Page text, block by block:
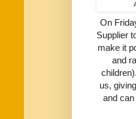
On
Supplier
make it
and
us,
and